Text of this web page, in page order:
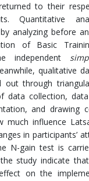
to their
Quantitative
analyzing before
of Basic
independent
qualitative
out through
data collection,
and drawing
much influence
in participants’
N-gain test is
study indicate
on the